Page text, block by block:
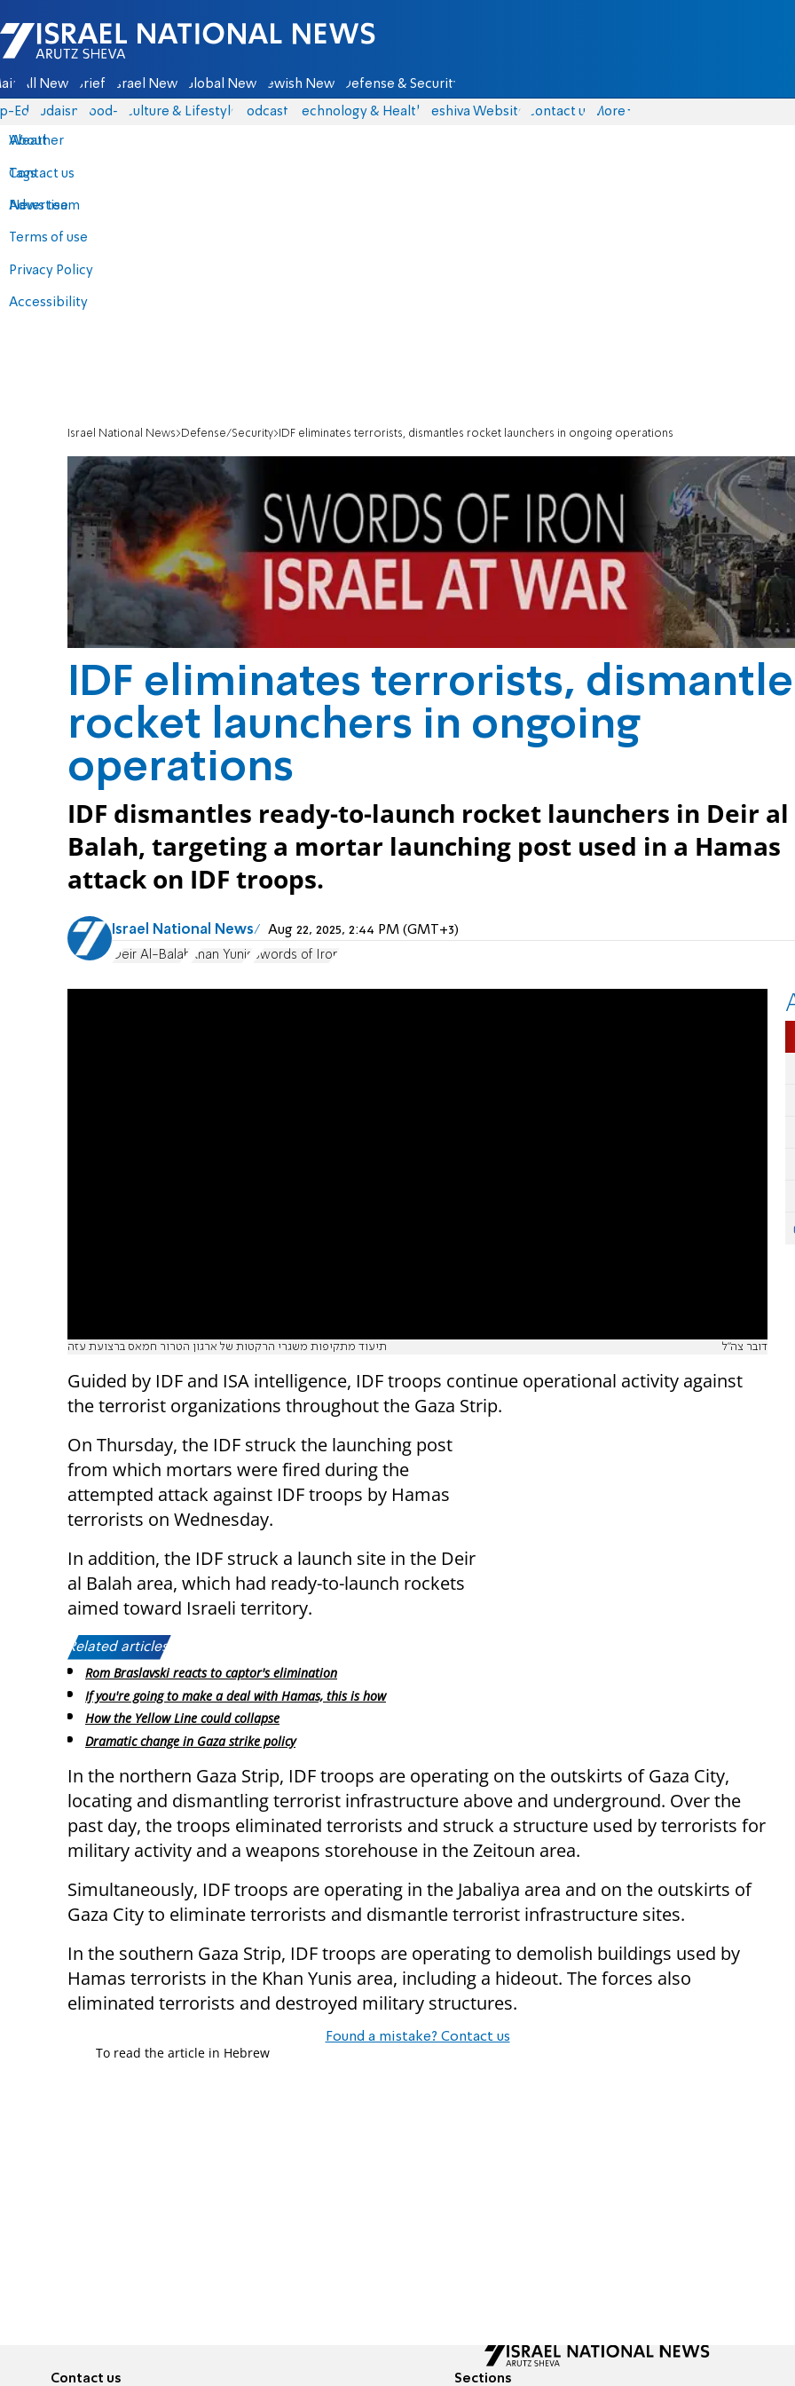
Israel National News - Arutz Sheva
All News Briefs Israel News Global News Jewish News Defense & Security
Eds Judaism food-1 Culture & Lifestyle Podcasts Technology & Health Yeshiva Website Contact us
About
Contact us
Advertise
Terms of use
Privacy Policy
Accessibility
More
Weather
Tags
News team
Israel National News Defense/Security IDF eliminates terrorists, dismantles rocket launchers in ongoing operations
IDF eliminates terrorists,
rocket launchers in ongoing
operations
IDF dismantles ready-to-launch rocket launchers in Deir al
Balah, targeting a mortar launching post used in a Hamas
attack on IDF troops.
Israel National News Aug 22, 2025, 2:44 PM (GMT+3)
Deir Al-Balah Khan Yunis Swords of Iron
תיעוד מתקיפות משגרי הרקטות של ארגון הטרור חמאס ברצועת עזה דובר צה"ל
Guided by IDF and ISA intelligence, IDF troops continue operational activity against
the terrorist organizations throughout the Gaza Strip.
On Thursday, the IDF struck the launching post
from which mortars were fired during the
attempted attack against IDF troops by Hamas
terrorists on Wednesday.
In addition, the IDF struck a launch site in the Deir
al Balah area, which had ready-to-launch rockets
aimed toward Israeli territory.
Related articles:
Rom Braslavski reacts to captor's elimination
If you're going to make a deal with Hamas, this is how
How the Yellow Line could collapse
Dramatic change in Gaza strike policy
In the northern Gaza Strip, IDF troops are operating on the outskirts of Gaza City,
locating and dismantling terrorist infrastructure above and underground. Over the
past day, the troops eliminated terrorists and struck a structure used by terrorists for
military activity and a weapons storehouse in the Zeitoun area.
Simultaneously, IDF troops are operating in the Jabaliya area and on the outskirts of
Gaza City to eliminate terrorists and dismantle terrorist infrastructure sites.
In the southern Gaza Strip, IDF troops are operating to demolish buildings used by
Hamas terrorists in the Khan Yunis area, including a hideout. The forces also
eliminated terrorists and destroyed military structures.
Found a mistake? Contact us
To read the article in Hebrew
Contact us Sections